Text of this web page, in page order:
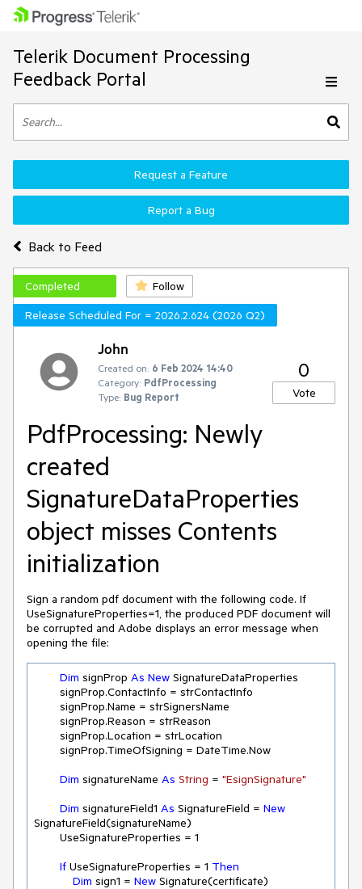
Telerik Document Processing
Feedback Portal
Back to Feed
Request a Feature
Report a Bug
Completed
Follow
Release Scheduled For = 2026.2.624 (2026 Q2)
John
Created on: 6 Feb 2024 14:40
Category: PdfProcessing
Type: Bug Report
0
Vote
PdfProcessing: Newly
created
SignatureDataProperties
object misses Contents
initialization
Sign a random pdf document with the following code. If
UseSignatureProperties=1, the produced PDF document will
be corrupted and Adobe displays an error message when
opening the file:
Dim signProp As New SignatureDataProperties
Dim signatureName As String = "EsignSignature"
Dim signatureField1 As SignatureField = New
SignatureField(signatureName)
        UseSignatureProperties =
1
If UseSignatureProperties = 1 Then
Dim sign1 = New Signature(certificate)